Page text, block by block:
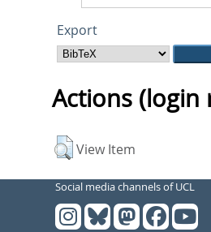
Export
Actions (login
View Item
Social media channels of UCL